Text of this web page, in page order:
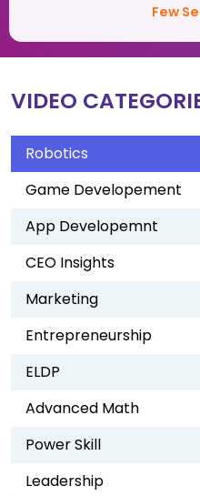
I agree to Agree to Parental
VIDEO
Robotics
Game Developement
App Developemnt
CEO Insights
Marketing
Entrepreneurship
ELDP
Advanced Math
Power Skill
Leadership